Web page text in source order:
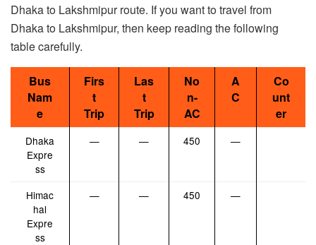
Dhaka to Lakshmipur route. If you want to travel from
Dhaka to Lakshmipur, then keep reading the following
table carefully.
Bus
Nam
e
Firs
t
Trip
Las
t
Trip
No
n-
AC
A
C
Co
unt
er
Dhaka
Expre
ss
— — 450 —
Himac
hal
Expre
ss
— — 450 —